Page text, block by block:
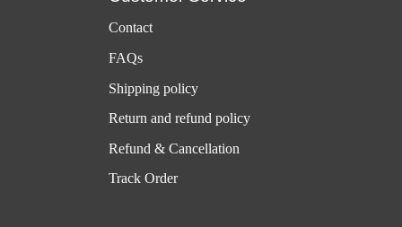
Contact
FAQs
Shipping policy
Return and refund policy
Refund & Cancellation
Track Order